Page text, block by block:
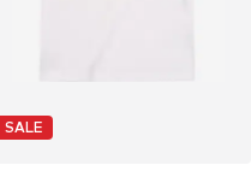
SALE